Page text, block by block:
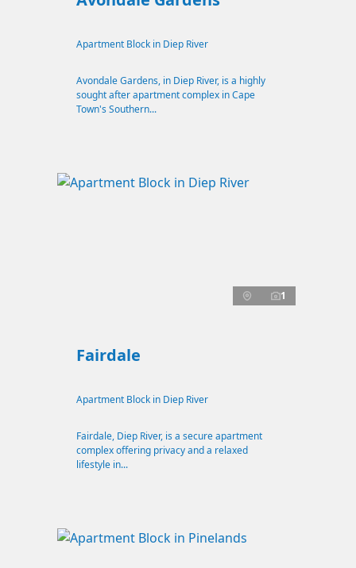
Apartment Block in Diep River
Avondale Gardens, in Diep River, is a highly
sought after apartment complex in Cape
Town's Southern...
1
Fairdale
Apartment Block in Diep River
Fairdale, Diep River, is a secure apartment
complex offering privacy and a relaxed
lifestyle in...